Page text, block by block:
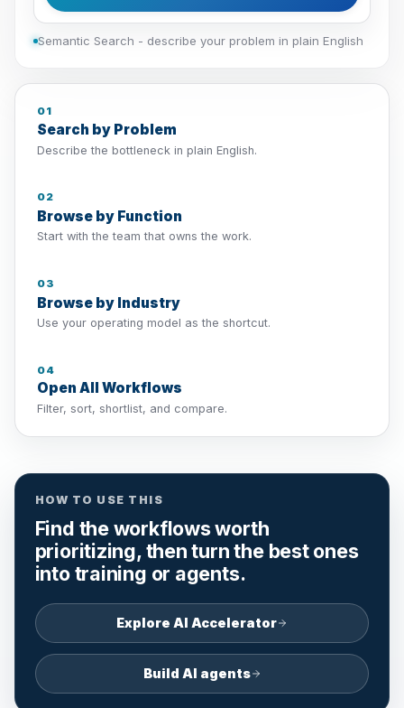
Semantic Search - describe your problem in plain English
01
Search by Problem
Describe the bottleneck in plain English.
02
Browse by Function
Start with the team that owns the work.
03
Browse by Industry
Use your operating model as the shortcut.
04
Open All Workflows
Filter, sort, shortlist, and compare.
HOW TO USE THIS
Find the workflows worth
prioritizing, then turn the best ones
into training or agents.
Explore AI Accelerator
Build AI agents